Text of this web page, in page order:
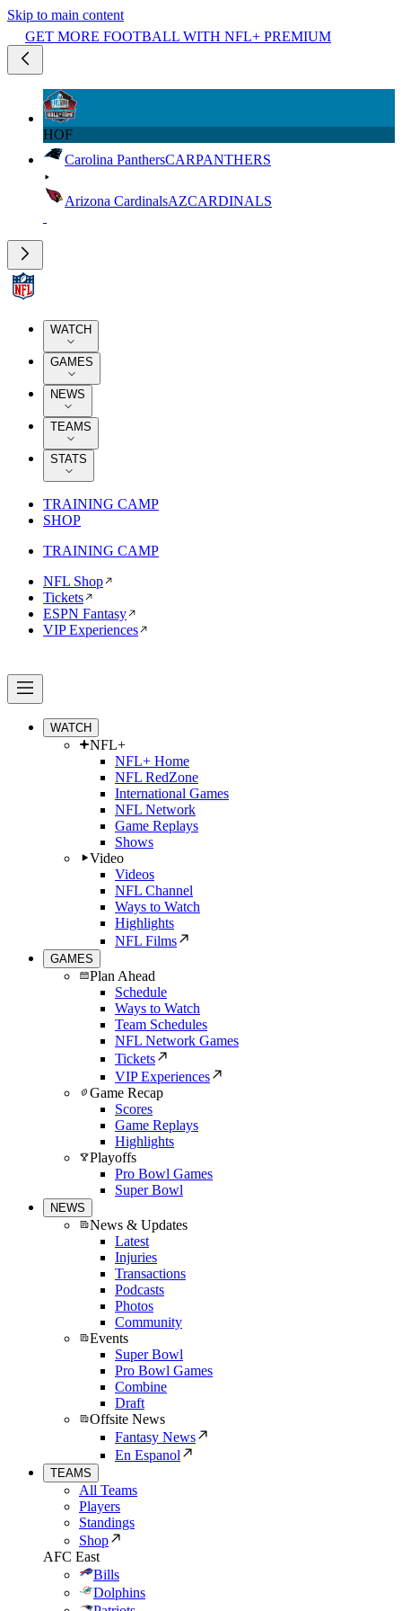
Skip to main content
GET MORE FOOTBALL WITH NFL+ PREMIUM
HOF
Carolina PanthersCARPANTHERS
Arizona CardinalsAZCARDINALS
WATCH
GAMES
NEWS
TEAMS
STATS
TRAINING CAMP
SHOP
TRAINING CAMP
NFL Shop
Tickets
ESPN Fantasy
VIP Experiences
WATCH
NFL+
NFL+ Home
NFL RedZone
International Games
NFL Network
Game Replays
Shows
Video
Videos
NFL Channel
Ways to Watch
Highlights
NFL Films
GAMES
Plan Ahead
Schedule
Ways to Watch
Team Schedules
NFL Network Games
Tickets
VIP Experiences
Game Recap
Scores
Game Replays
Highlights
Playoffs
Pro Bowl Games
Super Bowl
NEWS
News & Updates
Latest
Injuries
Transactions
Podcasts
Photos
Community
Events
Super Bowl
Pro Bowl Games
Combine
Draft
Offsite News
Fantasy News
En Espanol
TEAMS
All Teams
Players
Standings
Shop
AFC East
Bills
Dolphins